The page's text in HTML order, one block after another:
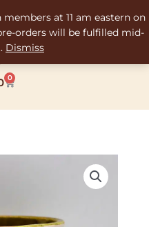
at 11 am eastern on
orders will be fulfilled mid-
Dismiss
0
Cart